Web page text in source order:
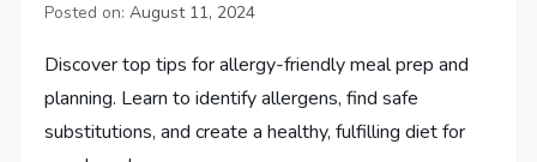
Posted on:August 11, 2024
Discover top tips for allergy-friendly meal prep and
planning. Learn to identify allergens, find safe
substitutions, and create a healthy, fulfilling diet for